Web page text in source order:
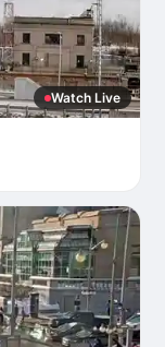
Watch Live